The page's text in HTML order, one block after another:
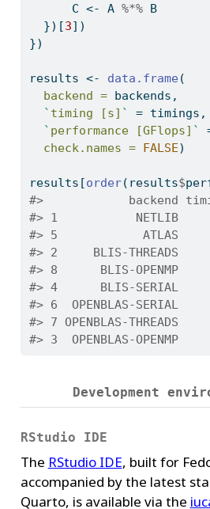
      C
<- A %*% B
  })[
3])
})
results <- data.frame (
backend = backends,
` timing [s] ` = timings,
` performance [GFlops] `
check.names = FALSE)
results[order(results$
#>            backend
#> 1           NETLIB
#> 5            ATLAS
#> 2     BLIS-
#> 8      BLIS-OPENMP
#> 4      BLIS-SERIAL
#> 6  OPENBLAS-
#> 7 OPENBLAS-
#> 3  OPENBLAS-
Development
RStudio IDE
The RStudio IDE, built for
accompanied by the latest
Quarto, is available via the